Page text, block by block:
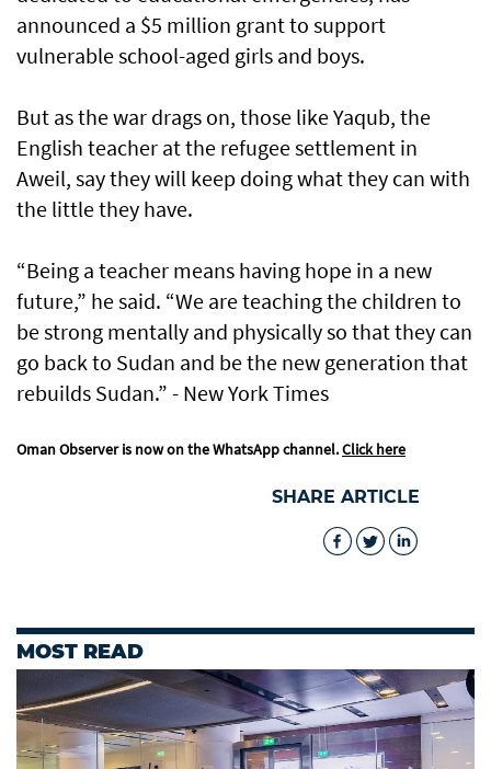
announced a $5 million grant to support
vulnerable school-aged girls and boys.
But as the war drags on, those like Yaqub, the
English teacher at the refugee settlement in
Aweil, say they will keep doing what they can with
the little they have.
“Being a teacher means having hope in a new
future,” he said. “We are teaching the children to
be strong mentally and physically so that they can
go back to Sudan and be the new generation that
rebuilds Sudan.” - New York Times
Oman Observer is now on the WhatsApp channel.Click here
SHARE ARTICLE
MOST READ